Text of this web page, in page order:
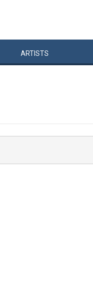
ARTISTS